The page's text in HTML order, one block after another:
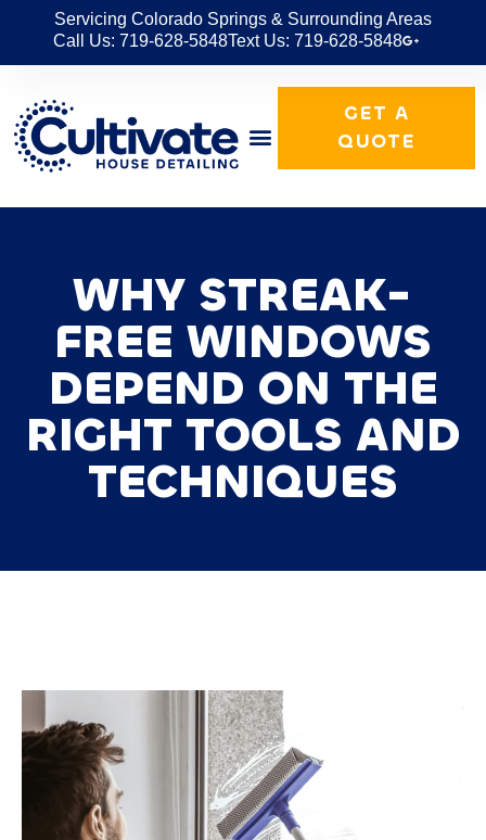
Servicing Colorado Springs & Surrounding Areas
Call Us: 719-628-5848Text Us: 719-628-5848
GET A
QUOTE
WHY STREAK-
FREE WINDOWS
DEPEND ON THE
RIGHT TOOLS AND
TECHNIQUES